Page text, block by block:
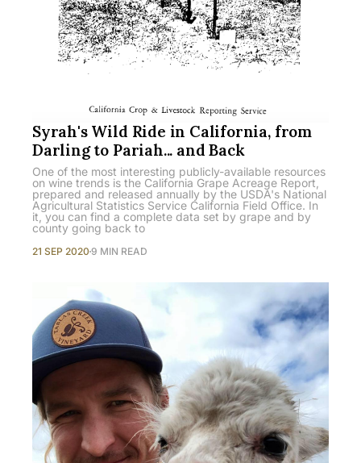
Syrah's Wild Ride in California, from
Darling to Pariah... and Back
One of the most interesting publicly-available resources
on wine trends is the California Grape Acreage Report,
prepared and released annually by the USDA's National
Agricultural Statistics Service California Field Office. In
it, you can find a complete data set by grape and by
county going back to
21 SEP 2020 9 MIN READ